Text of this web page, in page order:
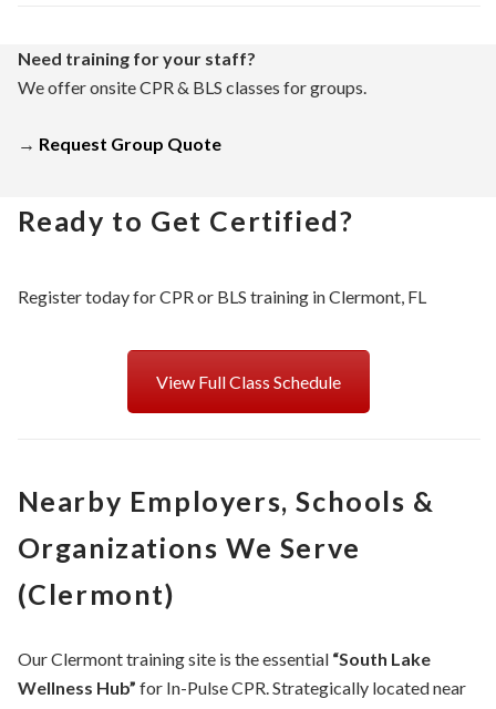
Need training for your staff?
We offer onsite CPR & BLS classes for groups.
→ Request Group Quote
Ready to Get Certified?
Register today for CPR or BLS training in Clermont, FL
View Full Class Schedule
Nearby Employers, Schools &
Organizations We Serve
(Clermont)
Our Clermont training site is the essential “South Lake
Wellness Hub” for In-Pulse CPR. Strategically located near